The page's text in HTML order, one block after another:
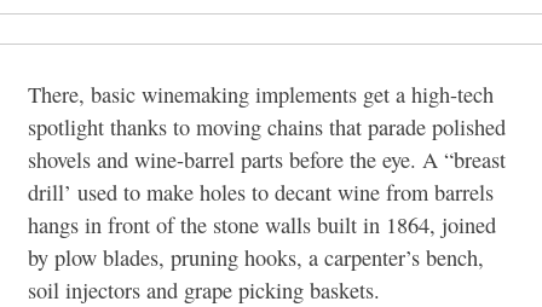
There, basic winemaking implements get a high-tech
spotlight thanks to moving chains that parade polished
shovels and wine-barrel parts before the eye. A “breast
drill’ used to make holes to decant wine from barrels
hangs in front of the stone walls built in 1864, joined
by plow blades, pruning hooks, a carpenter’s bench,
soil injectors and grape picking baskets.